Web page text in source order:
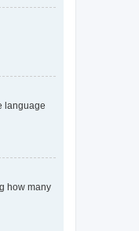
language
how many